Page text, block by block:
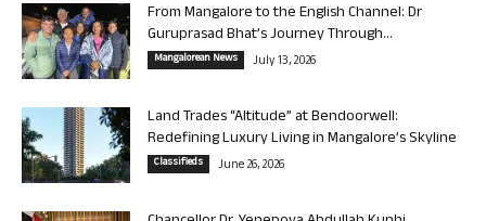
From Mangalore to the English Channel: Dr
Guruprasad Bhat’s Journey Through...
Mangalorean News July 13, 2026
Land Trades “Altitude” at Bendoorwell:
Redefining Luxury Living in Mangalore’s Skyline
Classifieds June 26, 2026